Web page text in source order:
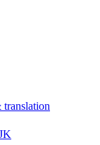
translation